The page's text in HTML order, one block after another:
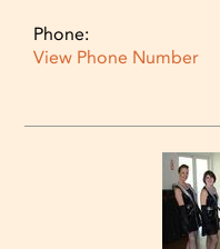
Phone:
View Phone Number